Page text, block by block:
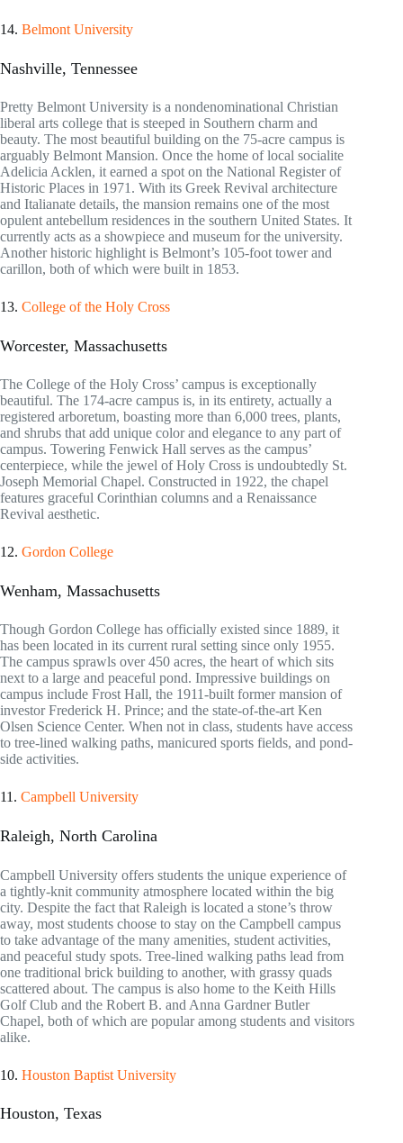
14. Belmont University
Nashville, Tennessee
Pretty Belmont University is a nondenominational Christian
liberal arts college that is steeped in Southern charm and
beauty. The most beautiful building on the 75-acre campus is
arguably Belmont Mansion. Once the home of local socialite
Adelicia Acklen, it earned a spot on the National Register of
Historic Places in 1971. With its Greek Revival architecture
and Italianate details, the mansion remains one of the most
opulent antebellum residences in the southern United States. It
currently acts as a showpiece and museum for the university.
Another historic highlight is Belmont’s 105-foot tower and
carillon, both of which were built in 1853.
13. College of the Holy Cross
Worcester, Massachusetts
The College of the Holy Cross’ campus is exceptionally
beautiful. The 174-acre campus is, in its entirety, actually a
registered arboretum, boasting more than 6,000 trees, plants,
and shrubs that add unique color and elegance to any part of
campus. Towering Fenwick Hall serves as the campus’
centerpiece, while the jewel of Holy Cross is undoubtedly St.
Joseph Memorial Chapel. Constructed in 1922, the chapel
features graceful Corinthian columns and a Renaissance
Revival aesthetic.
12. Gordon College
Wenham, Massachusetts
Though Gordon College has officially existed since 1889, it
has been located in its current rural setting since only 1955.
The campus sprawls over 450 acres, the heart of which sits
next to a large and peaceful pond. Impressive buildings on
campus include Frost Hall, the 1911-built former mansion of
investor Frederick H. Prince; and the state-of-the-art Ken
Olsen Science Center. When not in class, students have access
to tree-lined walking paths, manicured sports fields, and pond-
side activities.
11. Campbell University
Raleigh, North Carolina
Campbell University offers students the unique experience of
a tightly-knit community atmosphere located within the big
city. Despite the fact that Raleigh is located a stone’s throw
away, most students choose to stay on the Campbell campus
to take advantage of the many amenities, student activities,
and peaceful study spots. Tree-lined walking paths lead from
one traditional brick building to another, with grassy quads
scattered about. The campus is also home to the Keith Hills
Golf Club and the Robert B. and Anna Gardner Butler
Chapel, both of which are popular among students and visitors
alike.
10. Houston Baptist University
Houston, Texas